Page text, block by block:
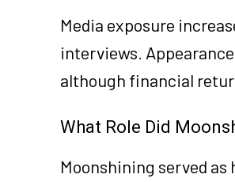
Media exposure
interviews.
although financial
What Role Did
Moonshining served